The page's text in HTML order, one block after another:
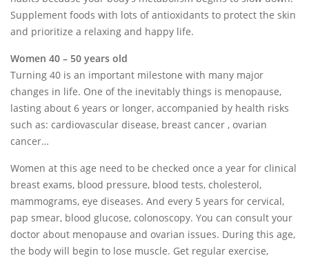
Supplement foods with lots of antioxidants to protect the skin
and prioritize a relaxing and happy life.
Women 40 – 50 years old
Turning 40 is an important milestone with many major
changes in life. One of the inevitably things is menopause,
lasting about 6 years or longer, accompanied by health risks
such as: cardiovascular disease, breast cancer , ovarian
cancer…
Women at this age need to be checked once a year for clinical
breast exams, blood pressure, blood tests, cholesterol,
mammograms, eye diseases. And every 5 years for cervical,
pap smear, blood glucose, colonoscopy. You can consult your
doctor about menopause and ovarian issues. During this age,
the body will begin to lose muscle. Get regular exercise,